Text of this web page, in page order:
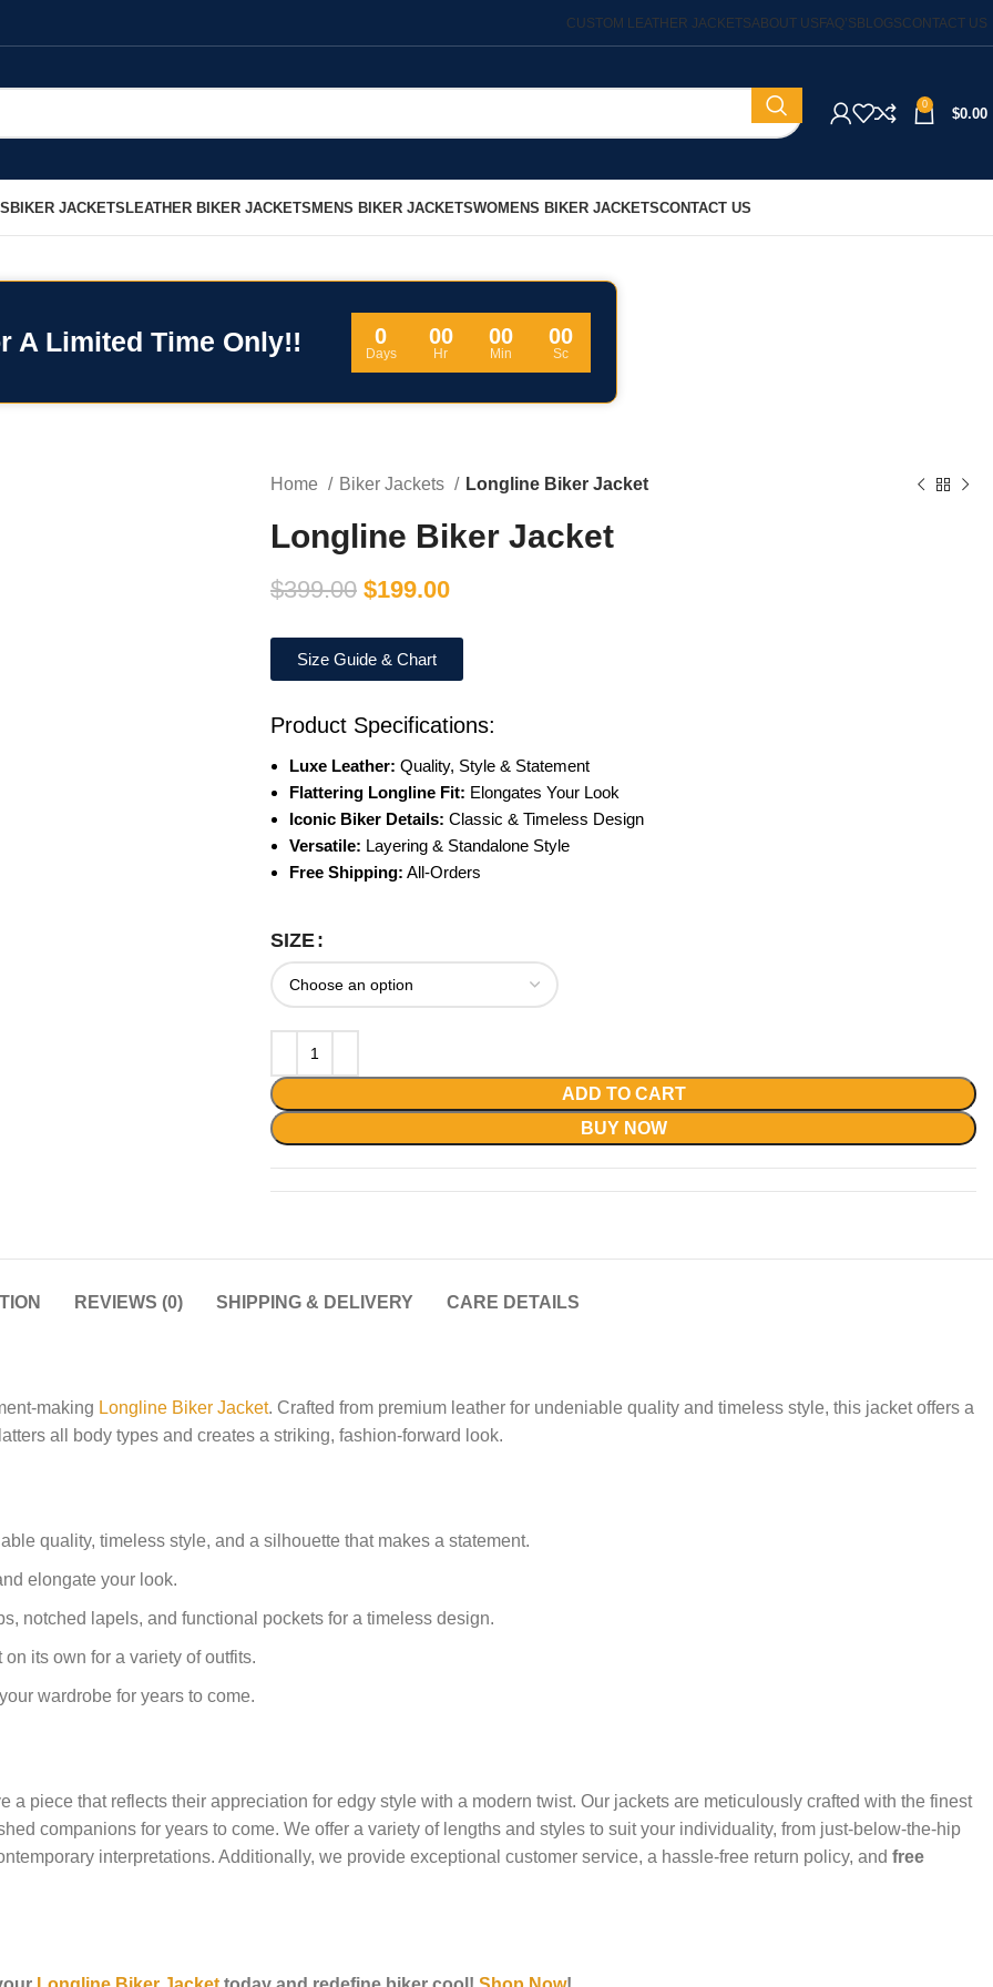
CUSTOM LEATHER JACKETSABOUT USFAQ’SBLOGSCONTACT US
0
$0.00
BIKER JACKETSLEATHER BIKER JACKETSMENS BIKER JACKETSWOMENS BIKER JACKETSCONTACT US
A Limited Time Only!! 0
Days
00
Hr
00
Min
00
Sc
Home Biker Jackets Longline Biker Jacket
Longline Biker Jacket
$399.00 $199.00
Size Guide & Chart
Product Specifications:
Luxe Leather: Quality, Style & Statement
Flattering Longline Fit: Elongates Your Look
Iconic Biker Details: Classic & Timeless Design
Versatile: Layering & Standalone Style
Free Shipping: All-Orders
SIZE
ADD TO CART
BUY NOW
REVIEWS (0) SHIPPING & DELIVERY CARE DETAILS
making Longline Biker Jacket. Crafted from premium leather for undeniable quality and timeless style, this jacket offers a
all body types and creates a striking, fashion-forward look.
quality, timeless style, and a silhouette that makes a statement.
elongate your look.
notched lapels, and functional pockets for a timeless design.
its own for a variety of outfits.
wardrobe for years to come.
piece that reflects their appreciation for edgy style with a modern twist. Our jackets are meticulously crafted with the finest
companions for years to come. We offer a variety of lengths and styles to suit your individuality, from just-below-the-hip
interpretations. Additionally, we provide exceptional customer service, a hassle-free return policy, andfree